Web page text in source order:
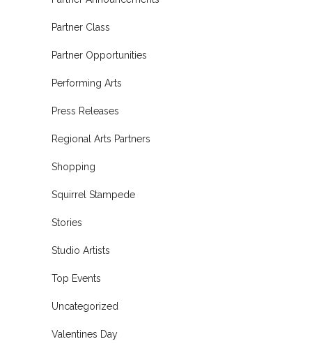
Partner Class
Partner Opportunities
Performing Arts
Press Releases
Regional Arts Partners
Shopping
Squirrel Stampede
Stories
Studio Artists
Top Events
Uncategorized
Valentines Day